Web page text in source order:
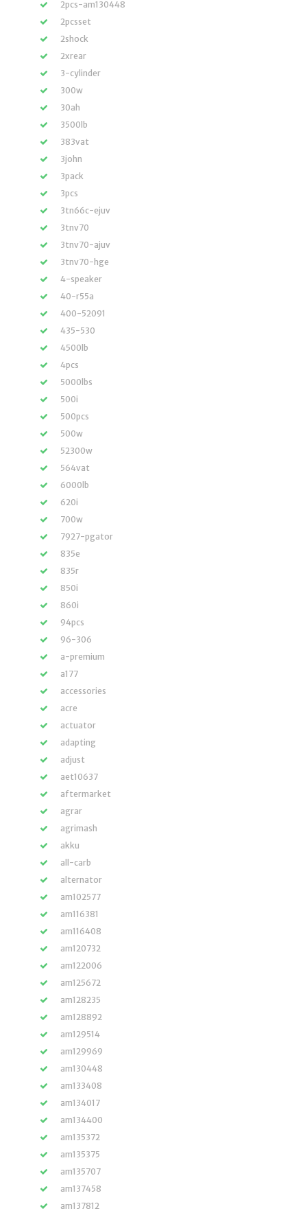
2pcs-am130448
2pcsset
2shock
2xrear
3-cylinder
300w
30ah
3500lb
383vat
3john
3pack
3pcs
3tn66c-ejuv
3tnv70
3tnv70-ajuv
3tnv70-hge
4-speaker
40-r55a
400-52091
435-530
4500lb
4pcs
5000lbs
500i
500pcs
500w
52300w
564vat
6000lb
620i
700w
7927-pgator
835e
835r
850i
860i
94pcs
96-306
a-premium
a177
accessories
acre
actuator
adapting
adjust
aet10637
aftermarket
agrar
agrimash
akku
all-carb
alternator
am102577
am116381
am116408
am120732
am122006
am125672
am128235
am128892
am129514
am129969
am130448
am133408
am134017
am134400
am135372
am135375
am135707
am137458
am137812